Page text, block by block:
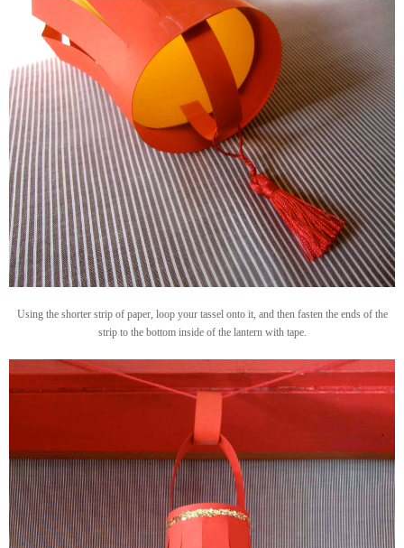
Using the shorter strip of paper, loop your tassel onto it, and then fasten the ends of the
strip to the bottom inside of the lantern with tape.